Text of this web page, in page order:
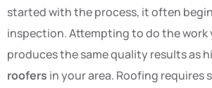
started with the process, it often
inspection. Attempting to do the work
produces the same quality results as
roofers in your area. Roofing requires